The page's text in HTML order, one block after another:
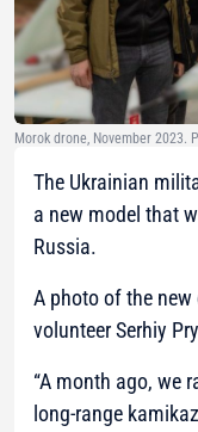
Morok drone, November 2023.
The Ukrainian
a new model that
Russia.
A photo of the new
volunteer Serhiy
“A month ago, we
long-range